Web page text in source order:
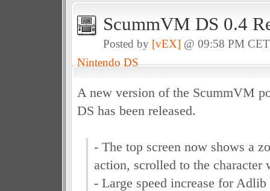
ScummVM DS 0.4
Posted by [vEX] @ 09:58 PM
Nintendo DS
A new version of the ScummVM
DS has been released.
- The top screen now shows a
action, scrolled to the character
- Large speed increase for